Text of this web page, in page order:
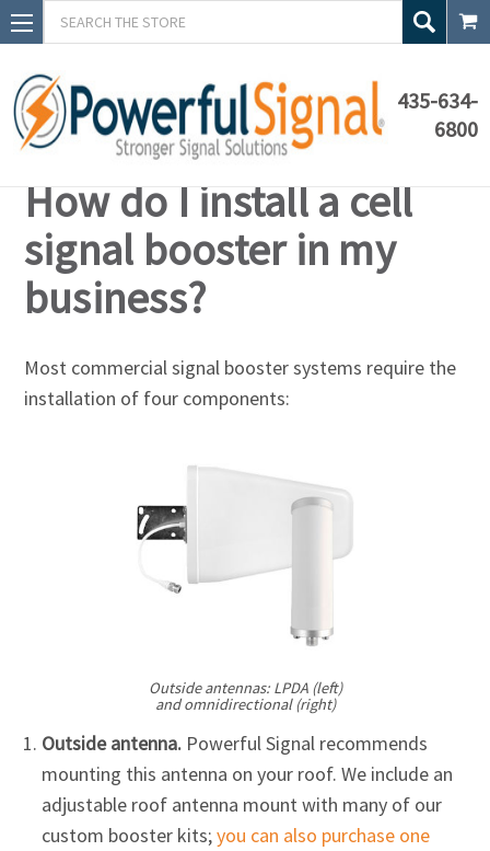
Search
435-634-
6800
Knowledge Base
How do I install a cell
signal booster in my
business?
Most commercial signal booster systems require the
installation of four components:
Outside antennas: LPDA (left)
and omnidirectional (right)
Outside antenna.Powerful Signal recommends
mounting this antenna on your roof. We include an
adjustable roof antenna mount with many of our
custom booster kits;you can also purchase one